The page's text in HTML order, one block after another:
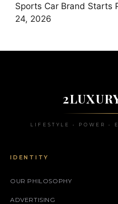
Sports Car Brand Starts
24, 2026
LIFESTYLE • POWER •
IDENTITY
OUR PHILOSOPHY
ADVERTISING